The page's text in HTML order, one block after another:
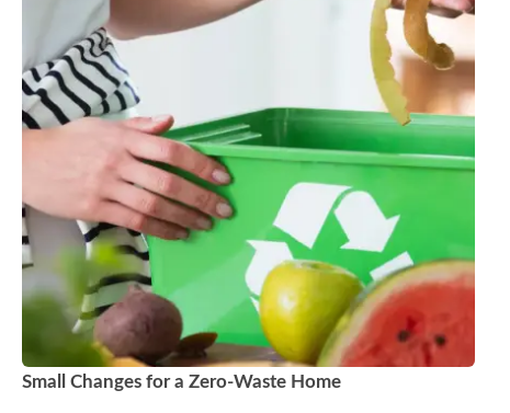
Small Changes for a Zero-Waste Home